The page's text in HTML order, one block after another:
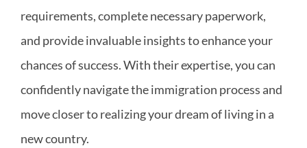
requirements, complete necessary paperwork,
and provide invaluable insights to enhance your
chances of success. With their expertise, you can
confidently navigate the immigration process and
move closer to realizing your dream of living in a
new country.